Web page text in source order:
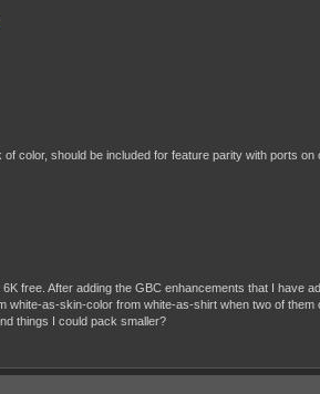
color, should be included for feature parity with ports on
free. After adding the GBC enhancements that I have
as-skin-color from white-as-shirt when two of
things I could pack smaller?